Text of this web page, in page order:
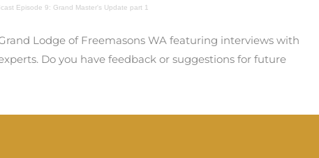
Episode 9: Grand Master's Update part 1
Lodge of Freemasons WA featuring interviews with
Do you have feedback or suggestions for future